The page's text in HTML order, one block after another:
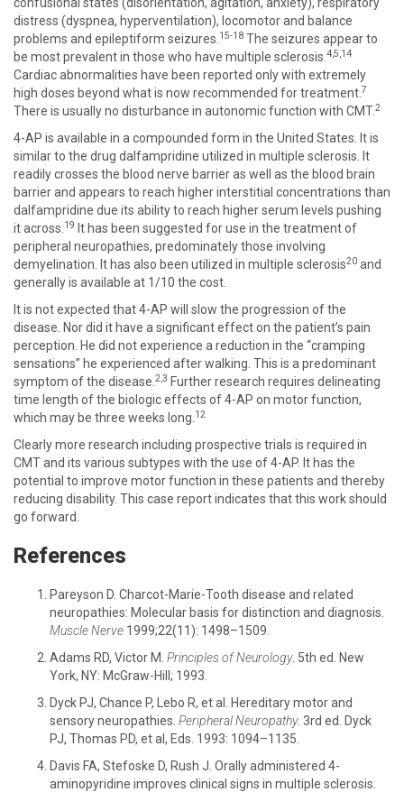
distress (dyspnea, hyperventilation), locomotor and balance
problems and epileptiform seizures. 15-18 The seizures appear to
be most prevalent in those who have multiple sclerosis. 4,5,14
Cardiac abnormalities have been reported only with extremely
high doses beyond what is now recommended for treatment. 7
There is usually no disturbance in autonomic function with CMT.2
4-AP is available in a compounded form in the United States. It is
similar to the drug dalfampridine utilized in multiple sclerosis. It
readily crosses the blood nerve barrier as well as the blood brain
barrier and appears to reach higher interstitial concentrations than
dalfampridine due its ability to reach higher serum levels pushing
it across. 19 It has been suggested for use in the treatment of
peripheral neuropathies, predominately those involving
demyelination. It has also been utilized in multiple sclerosis20 and
generally is available at 1/10 the cost.
It is not expected that 4-AP will slow the progression of the
disease. Nor did it have a significant effect on the patient’s pain
perception. He did not experience a reduction in the “cramping
sensations” he experienced after walking. This is a predominant
symptom of the disease. 2,3 Further research requires delineating
time length of the biologic effects of 4-AP on motor function,
which may be three weeks long. 12
Clearly more research including prospective trials is required in
CMT and its various subtypes with the use of 4-AP. It has the
potential to improve motor function in these patients and thereby
reducing disability. This case report indicates that this work should
go forward.
References
Pareyson D. Charcot-Marie-Tooth disease and related
neuropathies: Molecular basis for distinction and diagnosis.
Muscle Nerve 1999;22(11): 1498–1509.
Adams RD, Victor M. Principles of Neurology. 5th ed. New
York, NY: McGraw-Hill; 1993.
Dyck PJ, Chance P, Lebo R, et al. Hereditary motor and
sensory neuropathies. Peripheral Neuropathy. 3rd ed. Dyck
PJ, Thomas PD, et al, Eds. 1993: 1094–1135.
Davis FA, Stefoske D, Rush J. Orally administered 4-
aminopyridine improves clinical signs in multiple sclerosis.